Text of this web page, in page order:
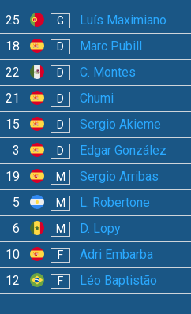
25 G Luís Maximiano
18 D Marc Pubill
22 D C. Montes
21 D Chumi
15 D Sergio Akieme
3 D Edgar González
19 M Sergio Arribas
5 M L. Robertone
6 M D. Lopy
10 F Adri Embarba
12 F Léo Baptistão